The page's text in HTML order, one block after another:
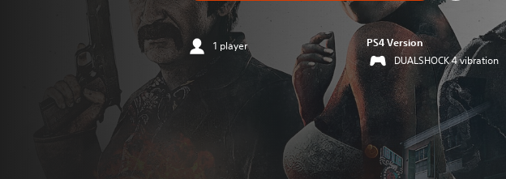
1 player PS4 Version
DUALSHOCK 4 vibration